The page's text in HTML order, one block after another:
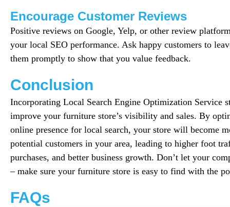
Encourage Customer Reviews
Positive reviews on Google, Yelp, or other review
your local SEO performance. Ask happy customers to
them promptly to show that you value feedback.
Conclusion
Incorporating Local Search Engine Optimization Service
improve your furniture store’s visibility and sales. By
online presence for local search, your store will become
potential customers in your area, leading to higher foot
purchases, and better business growth. Don’t let your
– make sure your furniture store is easy to find with the
FAQs